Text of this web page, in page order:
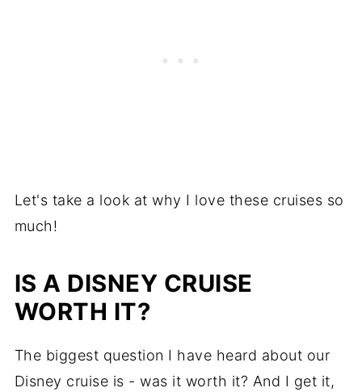
Let's take a look at why I love these cruises so
much!
IS A DISNEY CRUISE
WORTH IT?
The biggest question I have heard about our
Disney cruise is - was it worth it? And I get it,